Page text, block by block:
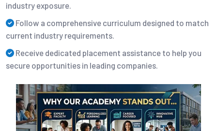
industry exposure.
Follow a comprehensive curriculum designed to match
current industry requirements.
Receive dedicated placement assistance to help you
secure opportunities in leading companies.